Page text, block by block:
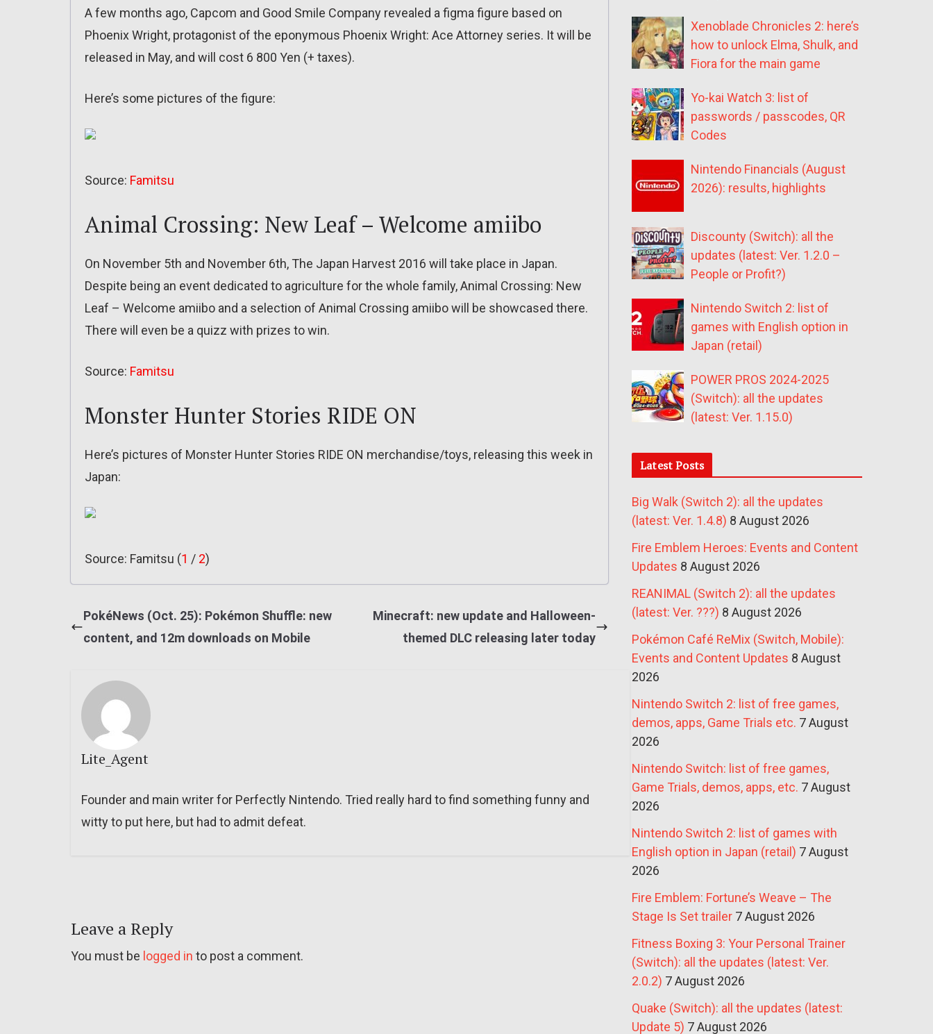
A few months ago, Capcom and Good Smile Company revealed a figma figure based on
Phoenix Wright, protagonist of the eponymous Phoenix Wright: Ace Attorney series. It will be
released in May, and will cost 6 800 Yen (+ taxes).
Here’s some pictures of the figure:
Source: Famitsu
Animal Crossing: New Leaf – Welcome amiibo
On November 5th and November 6th, The Japan Harvest 2016 will take place in Japan.
Despite being an event dedicated to agriculture for the whole family, Animal Crossing: New
Leaf – Welcome amiibo and a selection of Animal Crossing amiibo will be showcased there.
There will even be a quizz with prizes to win.
Source: Famitsu
Monster Hunter Stories RIDE ON
Here’s pictures of Monster Hunter Stories RIDE ON merchandise/toys, releasing this week in
Japan:
Source: Famitsu (1 / 2)
PokéNews (Oct. 25): Pokémon Shuffle: new
content, and 12m downloads on Mobile
Minecraft: new update and Halloween-
themed DLC releasing later today
Lite_Agent
Founder and main writer for Perfectly Nintendo. Tried really hard to find something funny and
witty to put here, but had to admit defeat.
Leave a Reply
You must be logged in to post a comment.
Xenoblade Chronicles 2: here’s
how to unlock Elma, Shulk, and
Fiora for the main game
Yo-kai Watch 3: list of
passwords / passcodes, QR
Codes
Nintendo Financials (August
2026): results, highlights
Discounty (Switch): all the
updates (latest: Ver. 1.2.0 –
People or Profit?)
Nintendo Switch 2: list of
games with English option in
Japan (retail)
POWER PROS 2024-2025
(Switch): all the updates
(latest: Ver. 1.15.0)
Latest Posts
Big Walk (Switch 2): all the updates
(latest: Ver. 1.4.8) 8 August 2026
Fire Emblem Heroes: Events and Content
Updates 8 August 2026
REANIMAL (Switch 2): all the updates
(latest: Ver. ???) 8 August 2026
Pokémon Café ReMix (Switch, Mobile):
Events and Content Updates 8 August
2026
Nintendo Switch 2: list of free games,
demos, apps, Game Trials etc. 7 August
2026
Nintendo Switch: list of free games,
Game Trials, demos, apps, etc. 7 August
2026
Nintendo Switch 2: list of games with
English option in Japan (retail) 7 August
2026
Fire Emblem: Fortune’s Weave – The
Stage Is Set trailer 7 August 2026
Fitness Boxing 3: Your Personal Trainer
(Switch): all the updates (latest: Ver.
2.0.2) 7 August 2026
Quake (Switch): all the updates (latest:
Update 5) 7 August 2026